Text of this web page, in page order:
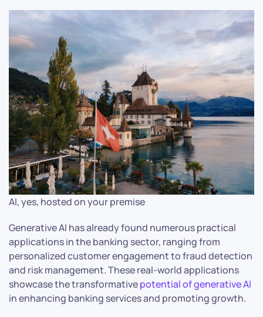
AI, yes, hosted on your premise
Generative AI has already found numerous practical
applications in the banking sector, ranging from
personalized customer engagement to fraud detection
and risk management. These real-world applications
showcase the transformativepotential of generative AI
in enhancing banking services and promoting growth.